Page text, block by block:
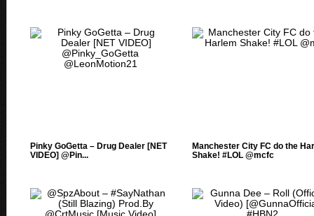
Pinky GoGetta – Drug Dealer [NET
VIDEO] @Pin...
Manchester City FC do the
Shake! #LOL @mcfc